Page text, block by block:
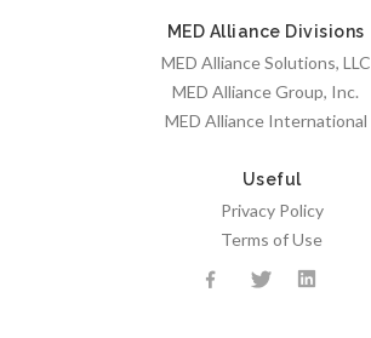
MED Alliance Divisions
MED Alliance Solutions, LLC
MED Alliance Group, Inc.
MED Alliance International
Useful
Privacy Policy
Terms of Use